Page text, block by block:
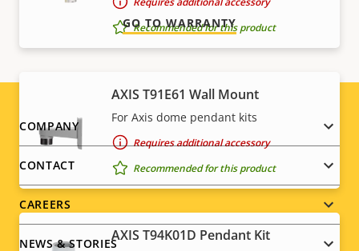
Recommended for this product
AXIS T91E61 Wall Mount
For Axis dome pendant kits
Requires additional accessory
Recommended for this product
AXIS T94K01D Pendant Kit
GO TO WARRANTY
Footer
menu
COMPANY
CONTACT
CAREERS
NEWS & STORIES